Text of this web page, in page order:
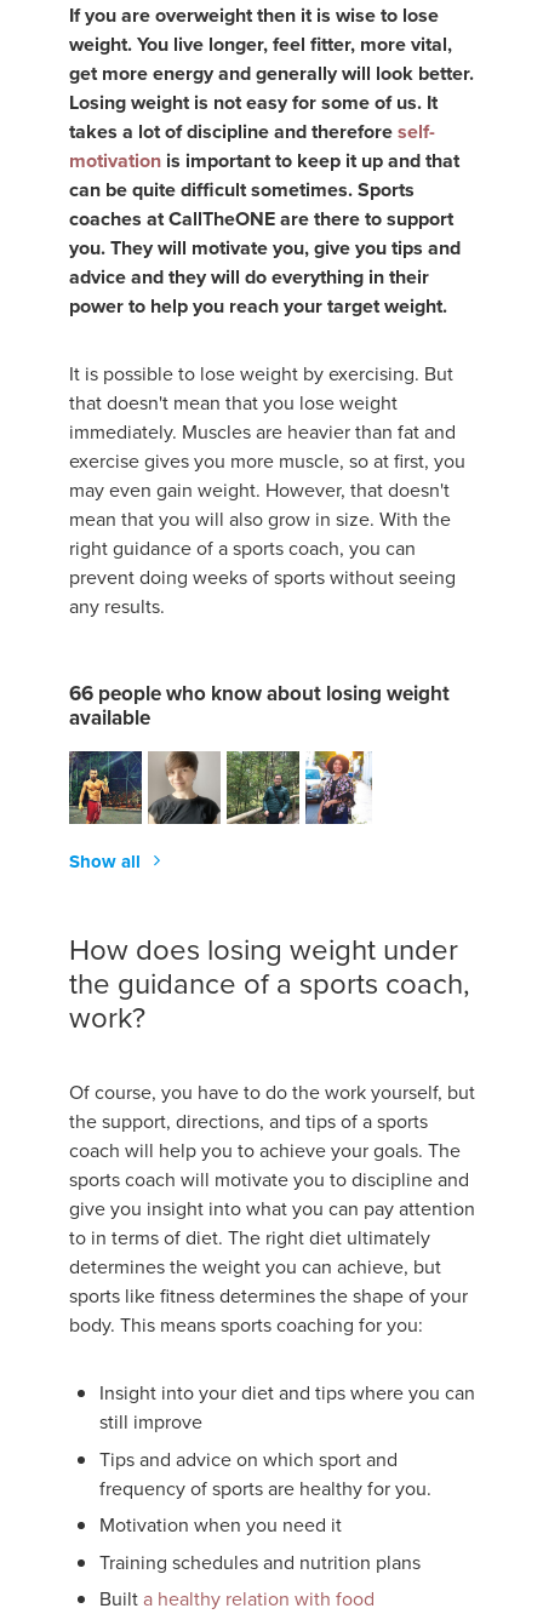
If you are overweight then it is wise to lose
weight. You live longer, feel fitter, more vital,
get more energy and generally will look better.
Losing weight is not easy for some of us. It
takes a lot of discipline and thereforeself-
motivationis important to keep it up and that
can be quite difficult sometimes. Sports
coaches at CallTheONE are there to support
you. They will motivate you, give you tips and
advice and they will do everything in their
power to help you reach your target weight.
It is possible to lose weight by exercising. But
that doesn't mean that you lose weight
immediately. Muscles are heavier than fat and
exercise gives you more muscle, so at first, you
may even gain weight. However, that doesn't
mean that you will also grow in size. With the
right guidance of a sports coach, you can
prevent doing weeks of sports without seeing
any results.
66 people who know about losing weight
available
Show all
How does losing weight under
the guidance of a sports coach,
work?
Of course, you have to do the work yourself, but
the support, directions, and tips of a sports
coach will help you to achieve your goals. The
sports coach will motivate you to discipline and
give you insight into what you can pay attention
to in terms of diet. The right diet ultimately
determines the weight you can achieve, but
sports like fitness determines the shape of your
body. This means sports coaching for you:
Insight into your diet and tips where you can
still improve
Tips and advice on which sport and
frequency of sports are healthy for you.
Motivation when you need it
Training schedules and nutrition plans
Builta healthy relation with food